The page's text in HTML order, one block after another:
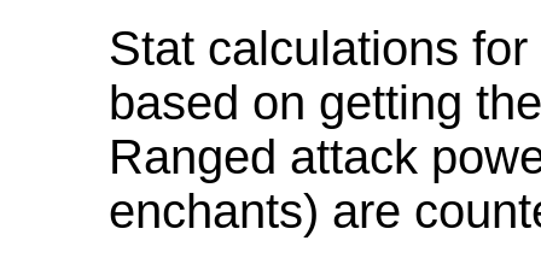
Stat calculations
based on getting
Ranged attack
enchants) are